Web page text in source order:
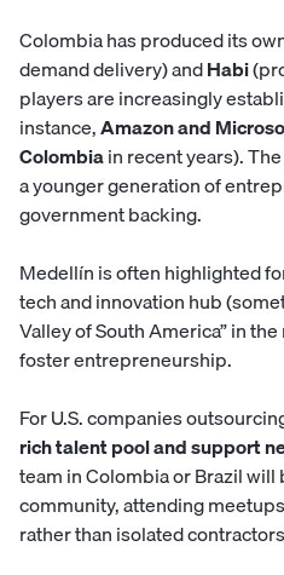
Colombia has produced its
demand delivery) andHabi
players are increasingly
instance,Amazon and
Colombiain recent years).
a younger generation of
government backing.
Medellín is often highlighted
tech and innovation hub
Valley of South America” in
foster entrepreneurship.
For U.S. companies
rich talent pool and support
team in Colombia or Brazil will
community, attending
rather than isolated